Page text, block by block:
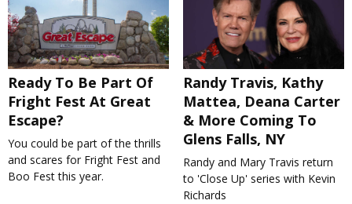
Ready To Be Part Of
Fright Fest At Great
Escape?
You could be part of the thrills
and scares for Fright Fest and
Boo Fest this year.
Randy Travis, Kathy
Mattea, Deana Carter
& More Coming To
Glens Falls, NY
Randy and Mary Travis return
to 'Close Up' series with Kevin
Richards